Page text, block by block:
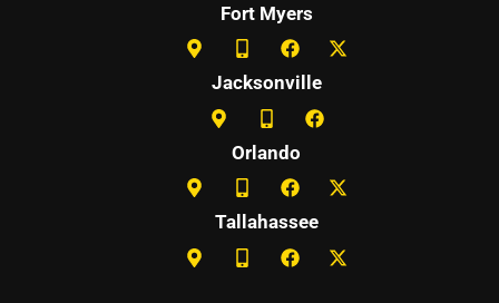
Fort Myers
Jacksonville
Orlando
Tallahassee